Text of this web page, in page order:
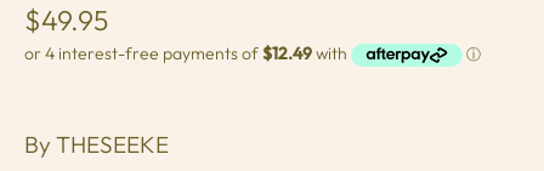
$49.95
By THESEEKE